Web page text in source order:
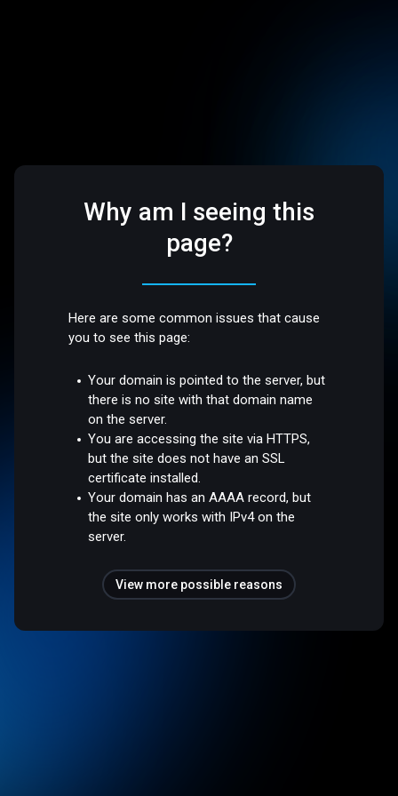
Why am I seeing this
page?
Here are some common issues that cause
you to see this page:
Your domain is pointed to the server, but
there is no site with that domain name
on the server.
You are accessing the site via HTTPS,
but the site does not have an SSL
certificate installed.
Your domain has an AAAA record, but
the site only works with IPv4 on the
server.
View more possible reasons